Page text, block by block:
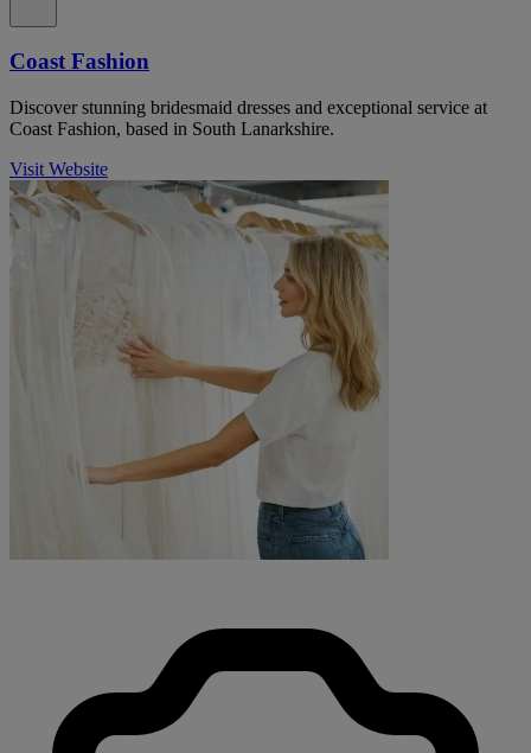
Coast Fashion
Discover stunning bridesmaid dresses and exceptional service at
Coast Fashion, based in South Lanarkshire.
Visit Website